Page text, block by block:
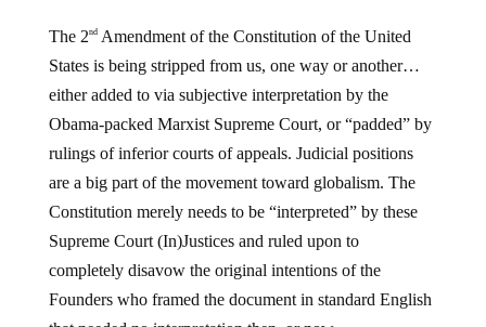
The 2ndAmendment of the Constitution of the United
States is being stripped from us, one way or another…
either added to via subjective interpretation by the
Obama-packed Marxist Supreme Court, or “padded” by
rulings of inferior courts of appeals. Judicial positions
are a big part of the movement toward globalism. The
Constitution merely needs to be “interpreted” by these
Supreme Court (In)Justices and ruled upon to
completely disavow the original intentions of the
Founders who framed the document in standard English